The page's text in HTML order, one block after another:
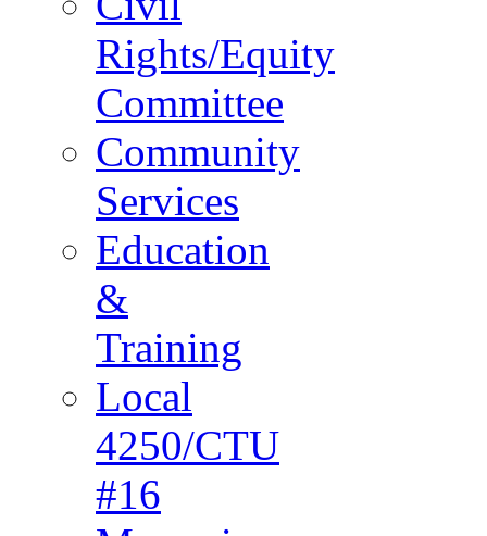
Rights/Equity
Committee
Community
Services
Education
&
Training
Local
4250/CTU
#16